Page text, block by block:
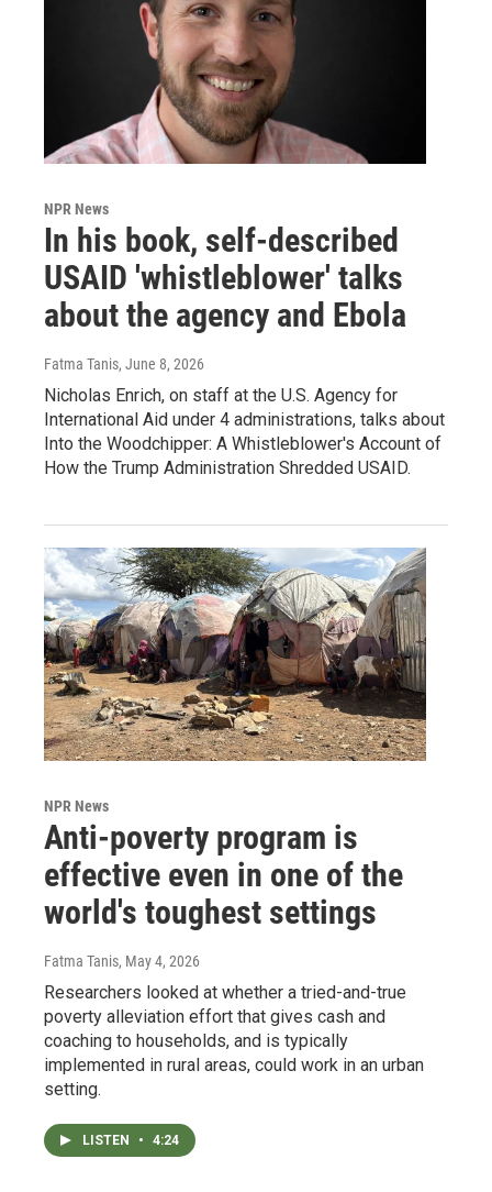
NPR News
In his book, self-described
USAID 'whistleblower' talks
about the agency and Ebola
Fatma Tanis, June 8, 2026
Nicholas Enrich, on staff at the U.S. Agency for
International Aid under 4 administrations, talks about
Into the Woodchipper: A Whistleblower's Account of
How the Trump Administration Shredded USAID.
NPR News
Anti-poverty program is
effective even in one of the
world's toughest settings
Fatma Tanis, May 4, 2026
Researchers looked at whether a tried-and-true
poverty alleviation effort that gives cash and
coaching to households, and is typically
implemented in rural areas, could work in an urban
setting.
LISTEN • 4:24